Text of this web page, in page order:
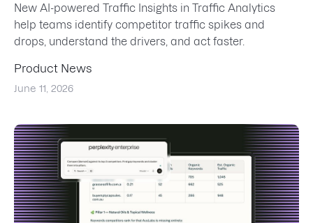
New AI-powered Traffic Insights in Traffic Analytics
help teams identify competitor traffic spikes and
drops, understand the drivers, and act faster.
Product News
June 11, 2026